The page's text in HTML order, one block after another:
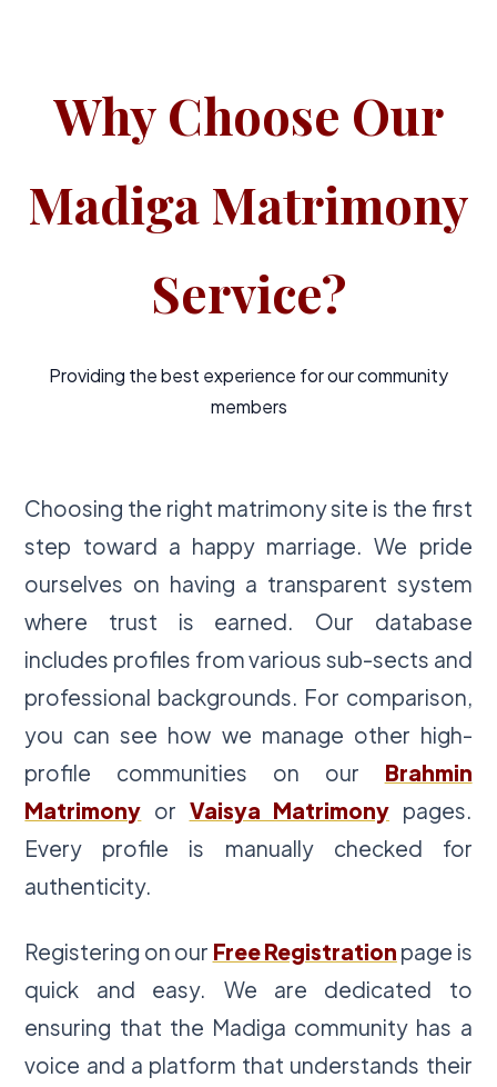
Why Choose Our
Madiga Matrimony
Service?
Providing the best experience for our community
members
Choosing the right matrimony site is the first
step toward a happy marriage. We pride
ourselves on having a transparent system
where trust is earned. Our database
includes profiles from various sub-sects and
professional backgrounds. For comparison,
you can see how we manage other high-
profile communities on our Brahmin
Matrimony or Vaisya Matrimony pages.
Every profile is manually checked for
authenticity.
Registering on our Free Registration page is
quick and easy. We are dedicated to
ensuring that the Madiga community has a
voice and a platform that understands their